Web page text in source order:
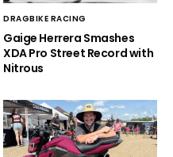
DRAGBIKE RACING
Gaige Herrera Smashes
XDA Pro Street Record with
Nitrous